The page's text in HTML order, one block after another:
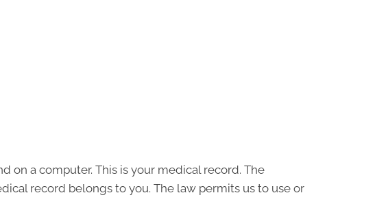
on a computer. This is your medical record. The
record belongs to you. The law permits us to use or